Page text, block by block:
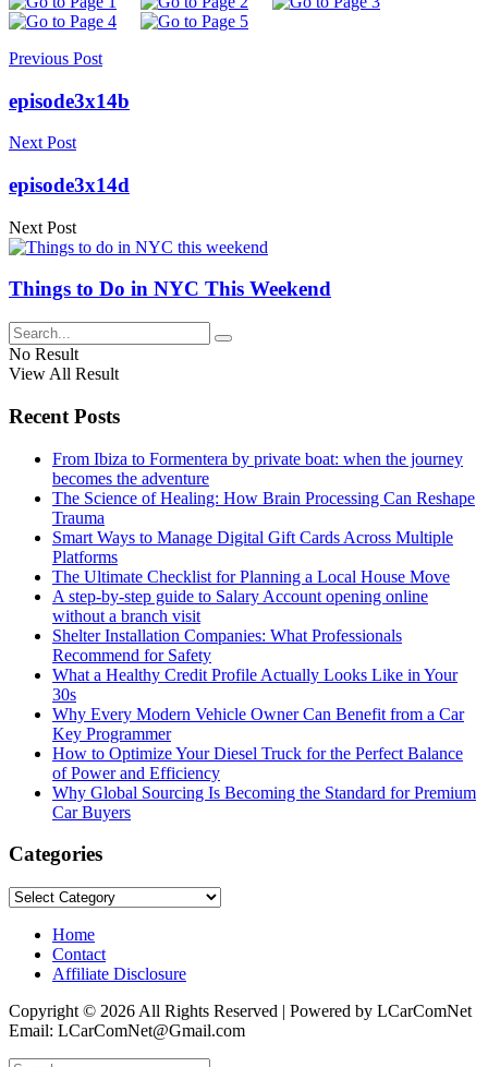
Previous Post
episode3x14b
Next Post
episode3x14d
Next Post
Things to Do in NYC This Weekend
No Result
View All Result
Recent Posts
From Ibiza to Formentera by private boat: when the journey
becomes the adventure
The Science of Healing: How Brain Processing Can Reshape
Trauma
Smart Ways to Manage Digital Gift Cards Across Multiple
Platforms
The Ultimate Checklist for Planning a Local House Move
A step-by-step guide to Salary Account opening online
without a branch visit
Shelter Installation Companies: What Professionals
Recommend for Safety
What a Healthy Credit Profile Actually Looks Like in Your
30s
Why Every Modern Vehicle Owner Can Benefit from a Car
Key Programmer
How to Optimize Your Diesel Truck for the Perfect Balance
of Power and Efficiency
Why Global Sourcing Is Becoming the Standard for Premium
Car Buyers
Categories
Categories
Home
Contact
Affiliate Disclosure
Copyright © 2026 All Rights Reserved | Powered by LCarComNet
Email: LCarComNet@Gmail.com